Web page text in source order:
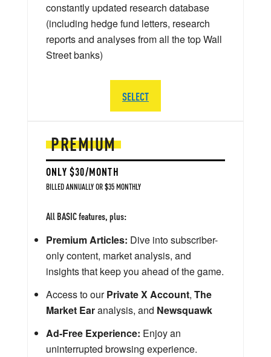
PREMIUM
ONLY $30/MONTH
BILLED ANNUALLY OR $35 MONTHLY
All BASIC features, plus:
Premium Articles: Dive into subscriber-
only content, market analysis, and
insights that keep you ahead of the game.
Access to ourPrivate X Account, The
Market Earanalysis, and Newsquawk
Ad-Free Experience: Enjoy an
uninterrupted browsing experience.
constantly updated research database
(including hedge fund letters, research
reports and analyses from all the top Wall
Street banks)
SELECT